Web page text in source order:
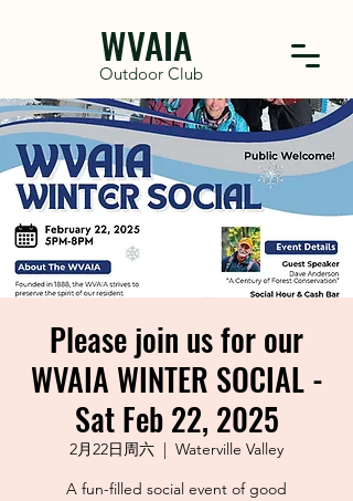
WVAIA
Outdoor Club
Please join us for our
WVAIA WINTER SOCIAL -
Sat Feb 22, 2025
2月22日周六
  |
Waterville Valley
A fun-filled social event of good